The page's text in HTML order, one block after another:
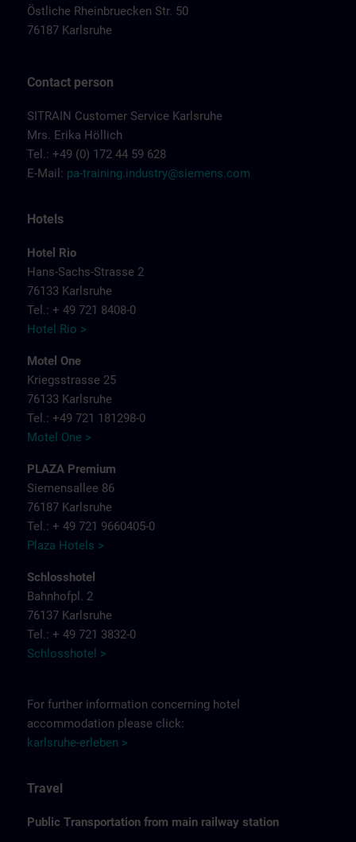
Östliche Rheinbruecken Str. 50
76187 Karlsruhe
Contact person
SITRAIN Customer Service Karlsruhe
Mrs. Erika Höllich
Tel.: +49 (0) 172 44 59 628
E-Mail: pa-training.industry@siemens.com
Hotels
Hotel Rio
Hans-Sachs-Strasse 2
76133 Karlsruhe
Tel.: + 49 721 8408-0
Hotel Rio >
Motel One
Kriegsstrasse 25
76133 Karlsruhe
Tel.: +49 721 181298-0
Motel One >
PLAZA Premium
Siemensallee 86
76187 Karlsruhe
Tel.: + 49 721 9660405-0
Plaza Hotels >
Schlosshotel
Bahnhofpl. 2
76137 Karlsruhe
Tel.: + 49 721 3832-0
Schlosshotel >
For further information concerning hotel
accommodation please click:
karlsruhe-erleben >
Travel
Public Transportation from main railway station